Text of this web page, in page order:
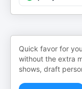
Quick favor for
without the extra
shows, draft